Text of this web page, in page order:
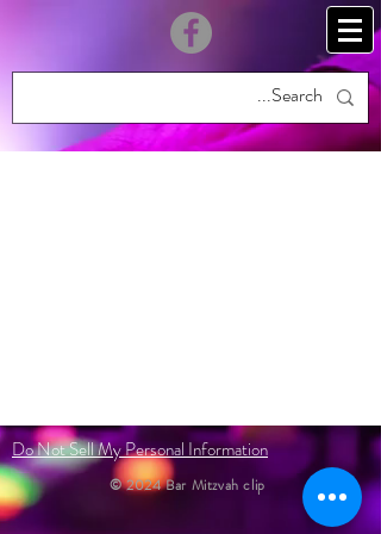
Do Not Sell My Personal Information
© 2024 Bar Mitzvah clip